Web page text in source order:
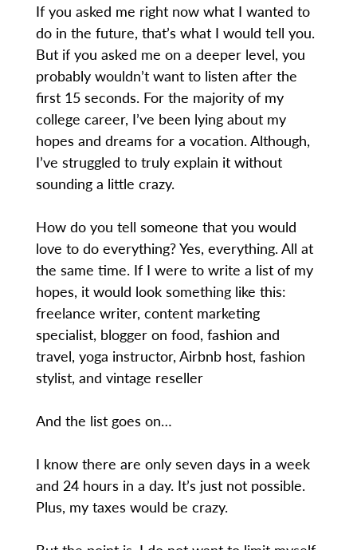
If you asked me right now what I wanted to
do in the future, that’s what I would tell you.
But if you asked me on a deeper level, you
probably wouldn’t want to listen after the
first 15 seconds. For the majority of my
college career, I’ve been lying about my
hopes and dreams for a vocation. Although,
I’ve struggled to truly explain it without
sounding a little crazy.
How do you tell someone that you would
love to do everything? Yes, everything. All at
the same time. If I were to write a list of my
hopes, it would look something like this:
freelance writer, content marketing
specialist, blogger on food, fashion and
travel, yoga instructor, Airbnb host, fashion
stylist, and vintage reseller
And the list goes on…
I know there are only seven days in a week
and 24 hours in a day. It’s just not possible.
Plus, my taxes would be crazy.